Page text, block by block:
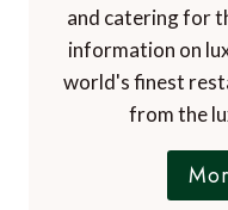
and catering for
information on
world's finest
from the